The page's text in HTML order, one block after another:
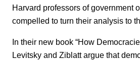
Harvard professors of government
compelled to turn their analysis to
In their new book “How
Levitsky and Ziblatt argue that